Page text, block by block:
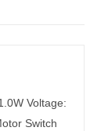
Voltage:
Switch